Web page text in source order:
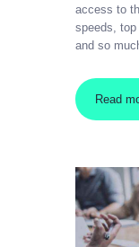
access to
speeds,
and so
Read